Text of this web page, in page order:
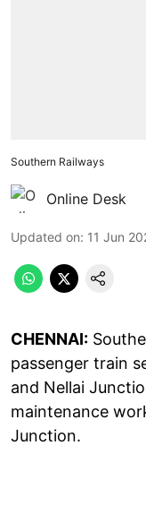
Southern Railways
Online Desk
Updated on: 11 Jun
CHENNAI:
passenger train
and Nellai
maintenance
Junction.